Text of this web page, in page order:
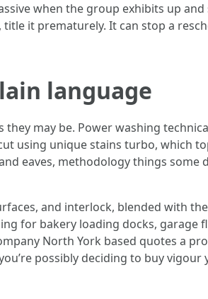
when the group exhibits up and
it prematurely. It can stop a
language
may be. Power washing
using unique stains turbo, which
eaves, methodology things some
and interlock, blended with
for bakery loading docks, garage
North York based quotes a
possibly deciding to buy vigour